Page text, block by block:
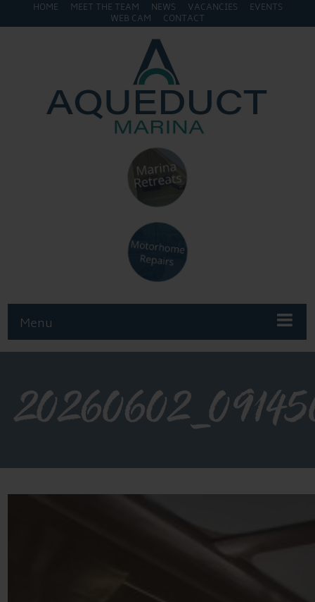
HOME MEET THE TEAM NEWS VACANCIES
EVENTS
WEB CAM
CONTACT
Menu